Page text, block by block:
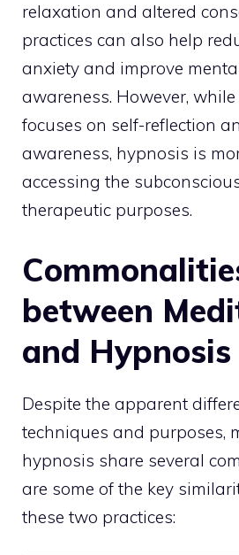
relaxation and altered
practices can also help
anxiety and improve
awareness. However,
focuses on self-reflection
awareness, hypnosis is
accessing the
therapeutic purposes.
between
and Hypnosis
Despite the apparent
techniques and purposes,
hypnosis share several
are some of the key
these two practices: